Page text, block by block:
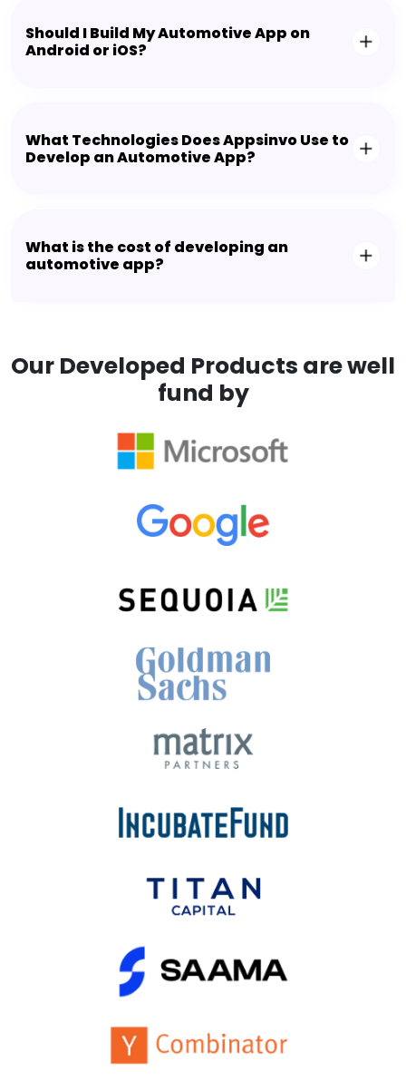
Should I Build My Automotive App on
Android or iOS?
What Technologies Does Appsinvo Use to
Develop an Automotive App?
What is the cost of developing an
automotive app?
Our Developed Products are well
fund by